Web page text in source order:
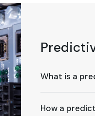
What is a
How a